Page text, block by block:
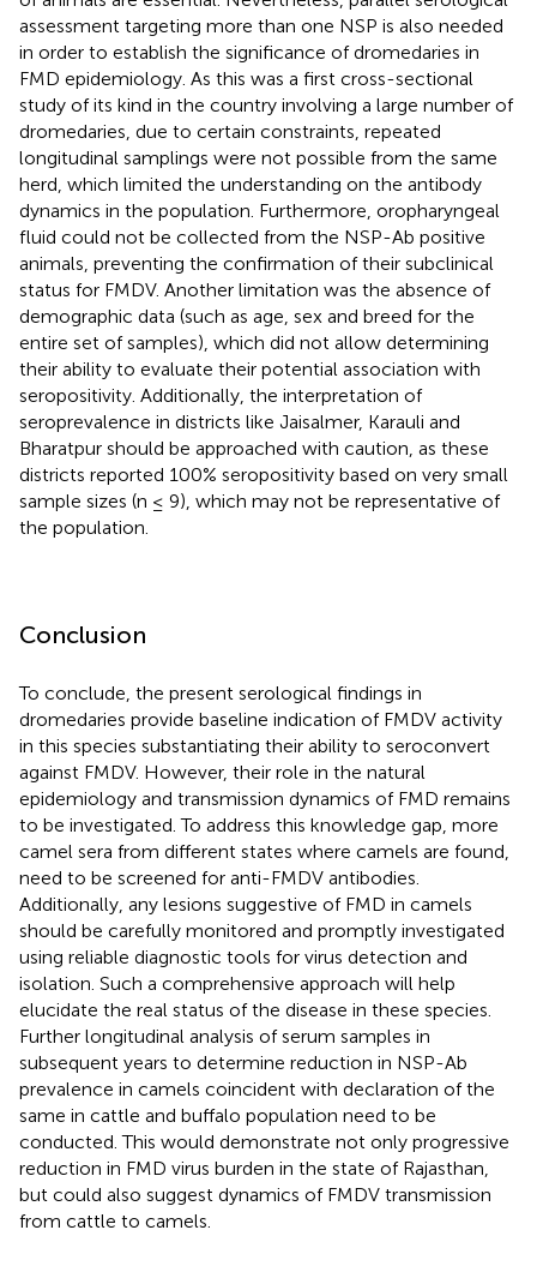
assessment targeting more than one NSP is also needed
in order to establish the significance of dromedaries in
FMD epidemiology. As this was a first cross-sectional
study of its kind in the country involving a large number of
dromedaries, due to certain constraints, repeated
longitudinal samplings were not possible from the same
herd, which limited the understanding on the antibody
dynamics in the population. Furthermore, oropharyngeal
fluid could not be collected from the NSP-Ab positive
animals, preventing the confirmation of their subclinical
status for FMDV. Another limitation was the absence of
demographic data (such as age, sex and breed for the
entire set of samples), which did not allow determining
their ability to evaluate their potential association with
seropositivity. Additionally, the interpretation of
seroprevalence in districts like Jaisalmer, Karauli and
Bharatpur should be approached with caution, as these
districts reported 100% seropositivity based on very small
sample sizes (n ≤ 9), which may not be representative of
the population.
Conclusion
To conclude, the present serological findings in
dromedaries provide baseline indication of FMDV activity
in this species substantiating their ability to seroconvert
against FMDV. However, their role in the natural
epidemiology and transmission dynamics of FMD remains
to be investigated. To address this knowledge gap, more
camel sera from different states where camels are found,
need to be screened for anti-FMDV antibodies.
Additionally, any lesions suggestive of FMD in camels
should be carefully monitored and promptly investigated
using reliable diagnostic tools for virus detection and
isolation. Such a comprehensive approach will help
elucidate the real status of the disease in these species.
Further longitudinal analysis of serum samples in
subsequent years to determine reduction in NSP-Ab
prevalence in camels coincident with declaration of the
same in cattle and buffalo population need to be
conducted. This would demonstrate not only progressive
reduction in FMD virus burden in the state of Rajasthan,
but could also suggest dynamics of FMDV transmission
from cattle to camels.